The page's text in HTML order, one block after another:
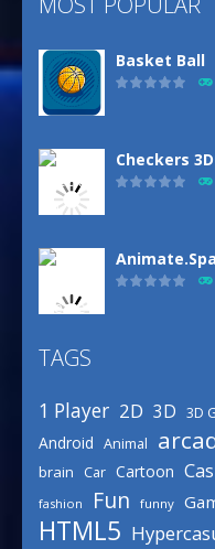
Basket Ball
Checkers
TAGS
1 Player 2D 3D 3D
Android Animal
brain Car Cartoon
fashion Fun funny
HTML5